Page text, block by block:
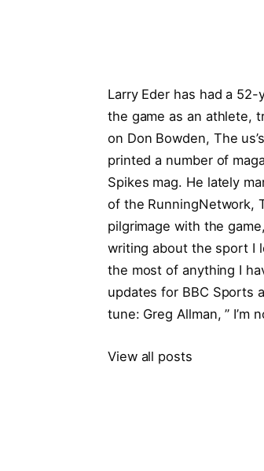
Larry Eder has had a
the game as an athlete,
on Don Bowden, The
printed a number of
Spikes mag. He lately
of the RunningNetwork,
pilgrimage with the
writing about the sport I
the most of anything I
updates for BBC Sports
tune: Greg Allman, ” I’m
View all posts